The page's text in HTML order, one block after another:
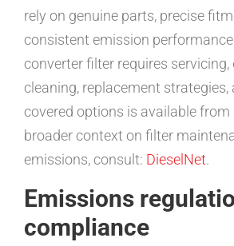
rely on genuine parts, precise
consistent emission
converter filter requires servicing,
cleaning, replacement
covered options is available
broader context on filter
emissions, consult: DieselNet.
Emissions
compliance